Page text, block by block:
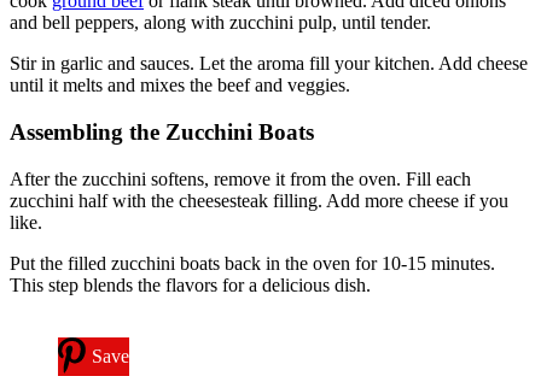
and bell peppers, along with zucchini pulp, until tender.
Stir in garlic and sauces. Let the aroma fill your kitchen. Add cheese
until it melts and mixes the beef and veggies.
Assembling the Zucchini Boats
After the zucchini softens, remove it from the oven. Fill each
zucchini half with the cheesesteak filling. Add more cheese if you
like.
Put the filled zucchini boats back in the oven for 10-15 minutes.
This step blends the flavors for a delicious dish.
Save